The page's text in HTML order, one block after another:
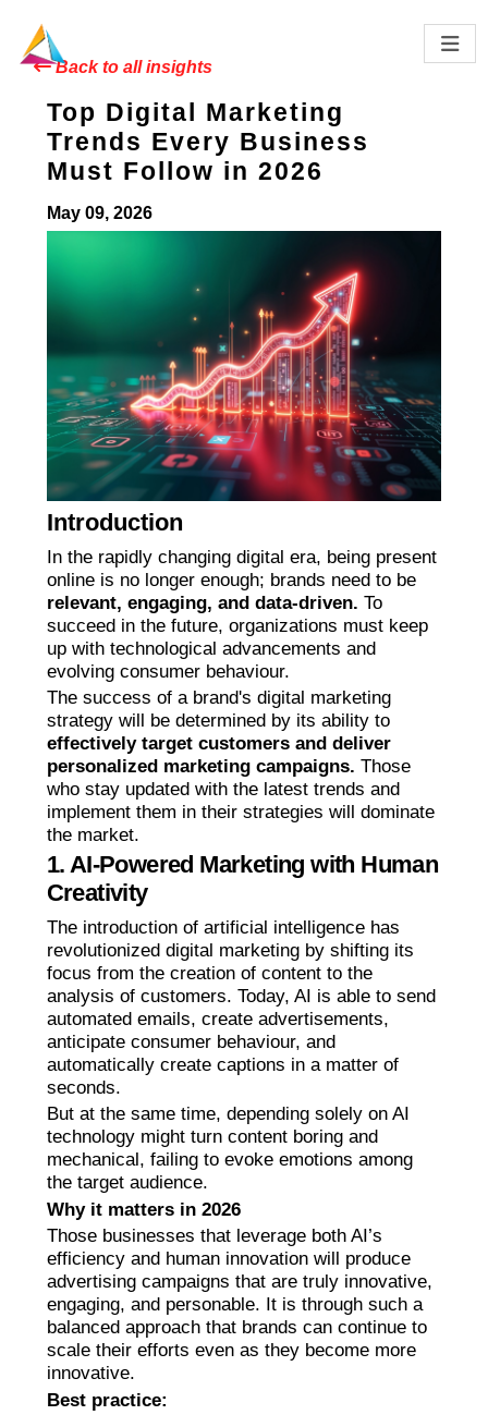
Back to all insights
Top Digital Marketing
Trends Every Business
Must Follow in 2026
May 09, 2026
Introduction
In the rapidly changing digital era, being present
online is no longer enough; brands need to be
relevant, engaging, and data-driven. To
succeed in the future, organizations must keep
up with technological advancements and
evolving consumer behaviour.
The success of a brand's digital marketing
strategy will be determined by its ability to
effectively target customers and deliver
personalized marketing campaigns. Those
who stay updated with the latest trends and
implement them in their strategies will dominate
the market.
1. AI-Powered Marketing with Human
Creativity
The introduction of artificial intelligence has
revolutionized digital marketing by shifting its
focus from the creation of content to the
analysis of customers. Today, AI is able to send
automated emails, create advertisements,
anticipate consumer behaviour, and
automatically create captions in a matter of
seconds.
But at the same time, depending solely on AI
technology might turn content boring and
mechanical, failing to evoke emotions among
the target audience.
Why it matters in 2026
Those businesses that leverage both AI’s
efficiency and human innovation will produce
advertising campaigns that are truly innovative,
engaging, and personable. It is through such a
balanced approach that brands can continue to
scale their efforts even as they become more
innovative.
Best practice: